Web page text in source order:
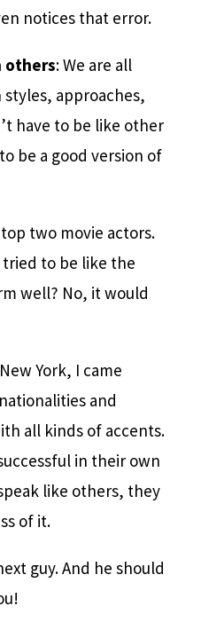
notices that error.
others: We are all
approaches,
have to be like other
be a good version of
two movie actors.
to be like the
well? No, it would
York, I came
and
all kinds of accents.
in their own
like others, they
of it.
guy. And he should